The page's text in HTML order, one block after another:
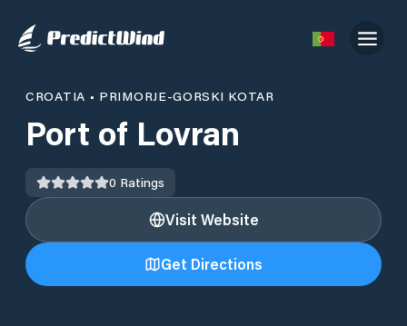
CROATIA • PRIMORJE-GORSKI KOTAR
Port of Lovran
0 Ratings
Visit Website
Get Directions